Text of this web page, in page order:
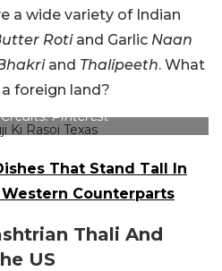
a wide variety of Indian
Rotiand Garlic Naan
and Thalipeeth. What
foreign land?
Pinterest
That Stand Tall In
Counterparts
Thali And
US